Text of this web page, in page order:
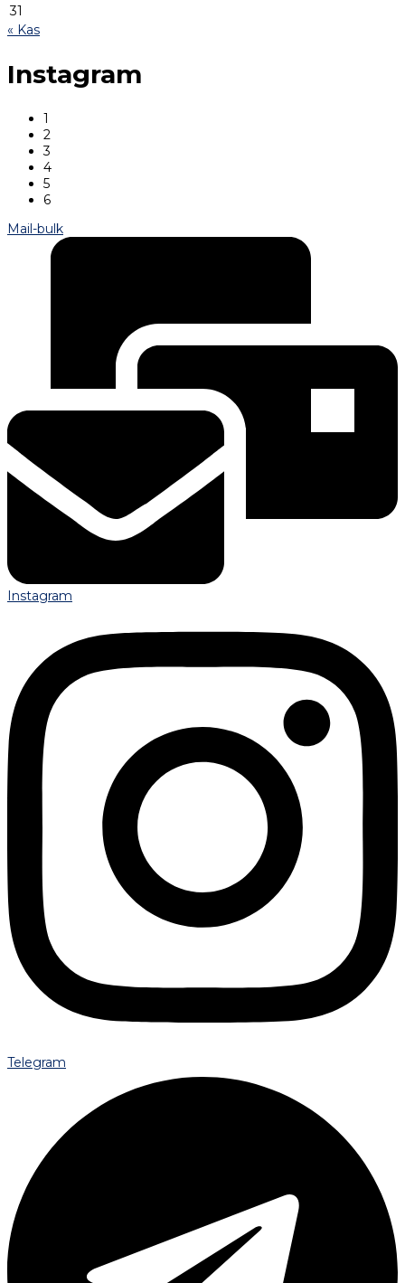
31
« Kas
Instagram
1
2
3
4
5
6
Mail-bulk
Instagram
Telegram